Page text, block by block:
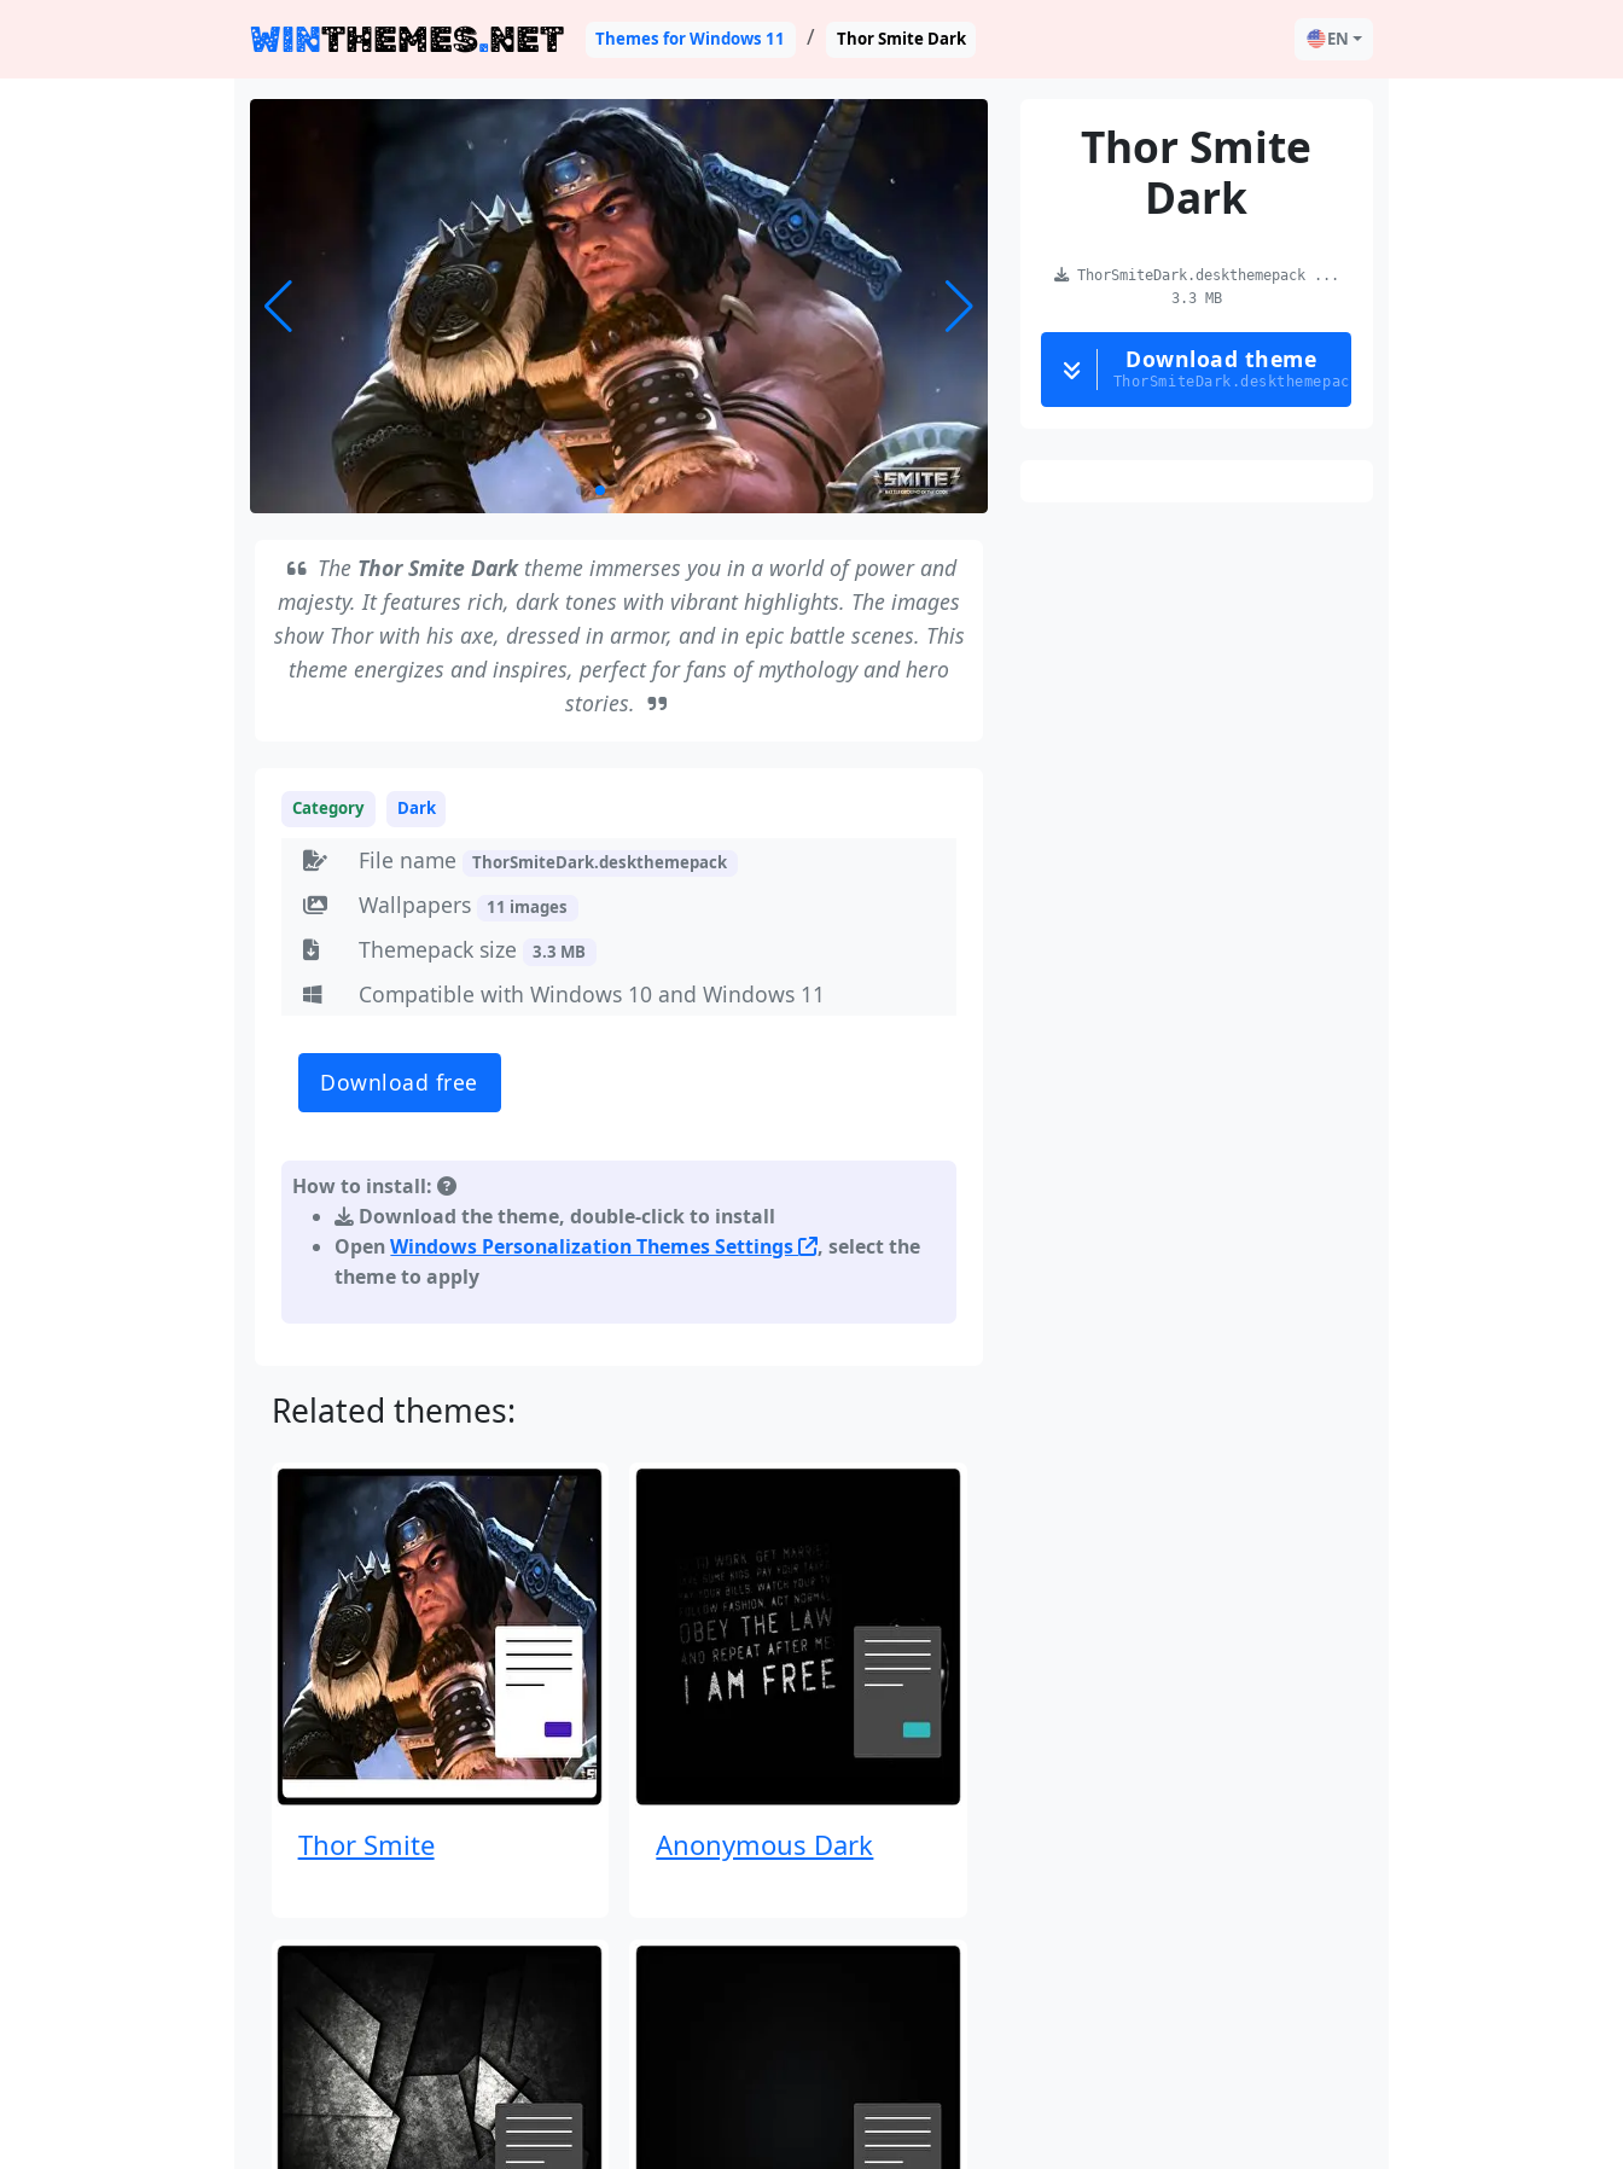
WINTHEMES.NET Themes for Windows 11 Thor Smite Dark EN
The Thor Smite Darktheme immerses you in a world of power and
majesty. It features rich, dark tones with vibrant highlights. The images
show Thor with his axe, dressed in armor, and in epic battle scenes. This
theme energizes and inspires, perfect for fans of mythology and hero
stories.
Category Dark
File name ThorSmiteDark.deskthemepack
Wallpapers 11 images
Themepack size 3.3 MB
Compatible with Windows 10 and Windows 11
Download free
How to install:
Download the theme, double-click to install
OpenWindows Personalization Themes Settings
, select the
theme to apply
Related themes:
Thor Smite Anonymous Dark
Thor Smite
Dark
ThorSmiteDark.deskthemepack ...
3.3 MB
Download theme
ThorSmiteDark.deskthemepack